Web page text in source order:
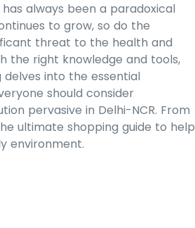
always been a paradoxical
to grow, so do the
threat to the health and
the right knowledge and tools,
into the essential
should consider
pervasive in Delhi-NCR. From
ultimate shopping guide to help
environment.